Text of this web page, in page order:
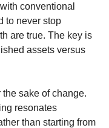
conventional
to never stop
are true. The key is
assets versus
sake of change.
resonates
than starting from